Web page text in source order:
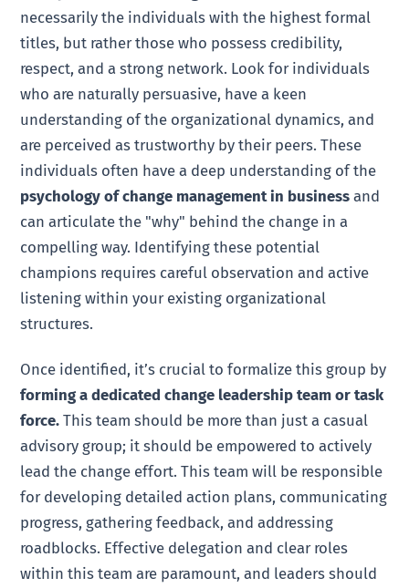
necessarily the individuals with the highest formal
titles, but rather those who possess credibility,
respect, and a strong network. Look for individuals
who are naturally persuasive, have a keen
understanding of the organizational dynamics, and
are perceived as trustworthy by their peers. These
individuals often have a deep understanding of the
psychology of change management in business and
can articulate the "why" behind the change in a
compelling way. Identifying these potential
champions requires careful observation and active
listening within your existing organizational
structures.
Once identified, it’s crucial to formalize this group by
forming a dedicated change leadership team or task
force. This team should be more than just a casual
advisory group; it should be empowered to actively
lead the change effort. This team will be responsible
for developing detailed action plans, communicating
progress, gathering feedback, and addressing
roadblocks. Effective delegation and clear roles
within this team are paramount, and leaders should